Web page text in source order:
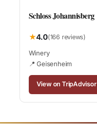
Schloss Johannisberg
★4.0(166 reviews)
Winery
📍 Geisenheim
View on TripAdvisor